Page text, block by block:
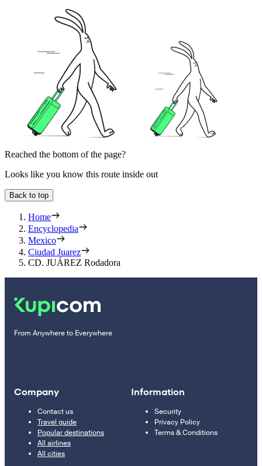
Reached the bottom of the page?
Looks like you know this route inside out
Back to top
Home
Encyclopedia
Mexico
Ciudad Juarez
CD. JUÁREZ Rodadora
From Anywhere to Everywhere
Company
Contact us
Travel guide
Popular destinations
All airlines
All cities
Information
Security
Privacy Policy
Terms & Conditions